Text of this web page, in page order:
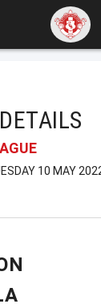
10 MAY